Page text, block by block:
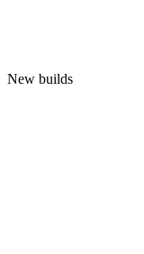
New builds